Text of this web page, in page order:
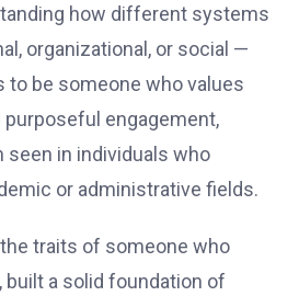
how different systems
organizational, or social —
to be someone who values
purposeful engagement,
in individuals who
or administrative fields.
traits of someone who
a solid foundation of